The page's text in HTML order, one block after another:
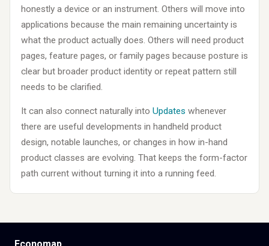
honestly a device or an instrument. Others will move into
applications because the main remaining uncertainty is
what the product actually does. Others will need product
pages, feature pages, or family pages because posture is
clear but broader product identity or repeat pattern still
needs to be clarified.
It can also connect naturally into Updates whenever
there are useful developments in handheld product
design, notable launches, or changes in how in-hand
product classes are evolving. That keeps the form-factor
path current without turning it into a running feed.